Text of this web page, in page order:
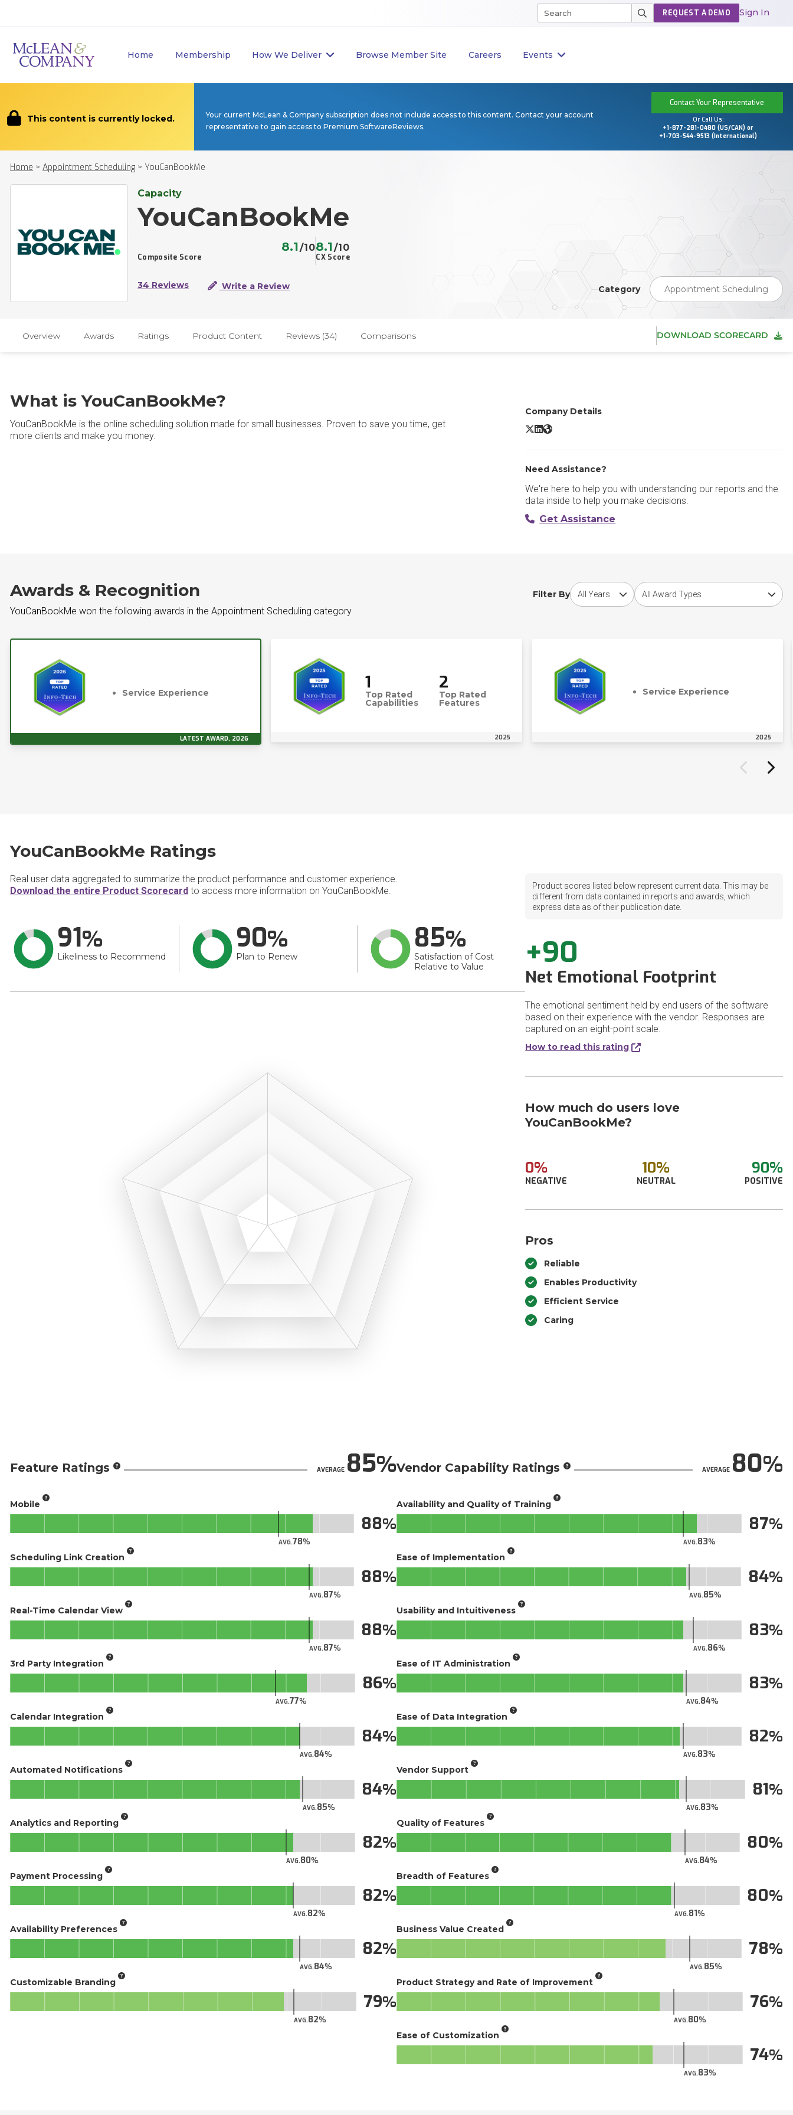
Home Membership How We Deliver Browse Member Site Careers Events
REQUEST A DEMO Sign In
This content is currently locked.
Your current McLean & Company subscription does not include access to this content. Contact your account
representative to gain access to Premium SoftwareReviews.
Contact Your Representative
Or Call Us:
+1-877-281-0480 (US/CAN) or
+1-703-544-9513 (International)
Home > Appointment Scheduling > YouCanBookMe
Capacity
YouCanBookMe
Composite Score
8.1/10
CX Score
8.1/10
34 Reviews Write a Review Category Appointment Scheduling
Overview Awards Ratings Product Content Reviews (34) Comparisons DOWNLOAD SCORECARD
What is YouCanBookMe?
YouCanBookMe is the online scheduling solution made for small businesses. Proven to save you time, get
more clients and make you money.
Company Details
YouCanBookMe X/Twitter
YouCanBookMe LinkedIn
YouCanBookMe Website
Need Assistance?
We're here to help you with understanding our reports and the
data inside to help you make decisions.
Get Assistance
Awards & Recognition
YouCanBookMe won the following awards in the Appointment Scheduling category
Filter By
Choose award yearChoose award type
Service Experience
LATEST AWARD, 2026
1
Top Rated
Capabilities
2
Top Rated
Features
2025
Service Experience
2025
YouCanBookMe Ratings
Real user data aggregated to summarize the product performance and customer experience.
Download the entire Product Scorecard to access more information on YouCanBookMe.
91
Likeliness to Recommend
90
Plan to Renew
85
Satisfaction of Cost
Relative to Value
Product scores listed below represent current data. This may be
different from data contained in reports and awards, which
express data as of their publication date.
+90
Net Emotional Footprint
The emotional sentiment held by end users of the software
based on their experience with the vendor. Responses are
captured on an eight-point scale.
How to read this rating
How much do users love
YouCanBookMe?
0%
NEGATIVE
10%
NEUTRAL
90%
POSITIVE
Pros
Reliable
Enables Productivity
Efficient Service
Caring
Feature Ratings AVERAGE85
Mobile
AVG.78
88
Scheduling Link Creation
AVG.87
88
Real-Time Calendar View
AVG.87
88
3rd Party Integration
AVG.77
86
Calendar Integration
AVG.84
84
Automated Notifications
AVG.85
84
Analytics and Reporting
AVG.80
82
Payment Processing
AVG.82
82
Availability Preferences
AVG.84
82
Customizable Branding
AVG.82
79
Vendor Capability Ratings AVERAGE80
Availability and Quality of Training
AVG.83
87
Ease of Implementation
AVG.85
84
Usability and Intuitiveness
AVG.86
83
Ease of IT Administration
AVG.84
83
Ease of Data Integration
AVG.83
82
Vendor Support
AVG.83
81
Quality of Features
AVG.84
80
Breadth of Features
AVG.81
80
Business Value Created
AVG.85
78
Product Strategy and Rate of Improvement
AVG.80
76
Ease of Customization
AVG.83
74